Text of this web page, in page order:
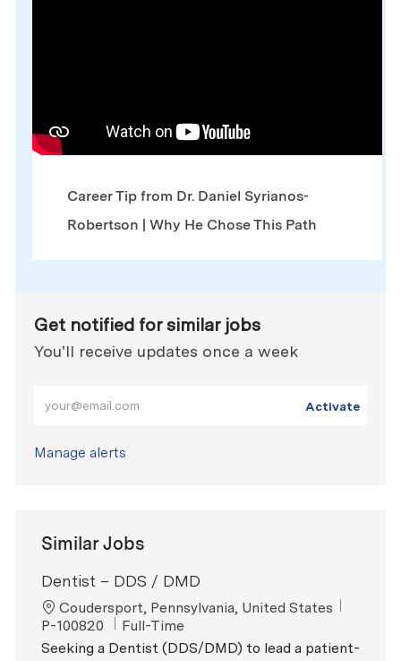
Career Tip from Dr. Daniel Syrianos-
Robertson | Why He Chose This Path
Get notified for similar jobs
You'll receive updates once a week
Activate
Manage alerts
Similar Jobs
Dentist – DDS / DMD
Location
Coudersport, Pennsylvania, United States
P-100820
Job Type
Full-Time
Seeking a Dentist (DDS/DMD) to lead a patient-